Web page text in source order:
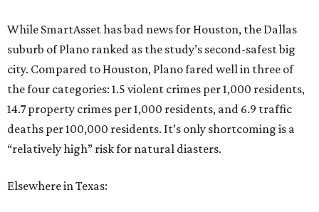
While SmartAsset has bad news for Houston, the Dallas
suburb of Plano ranked as the study’s second-safest big
city. Compared to Houston, Plano fared well in three of
the four categories: 1.5 violent crimes per 1,000 residents,
14.7 property crimes per 1,000 residents, and 6.9 traffic
deaths per 100,000 residents. It’s only shortcoming is a
“relatively high” risk for natural diasters.
Elsewhere in Texas: